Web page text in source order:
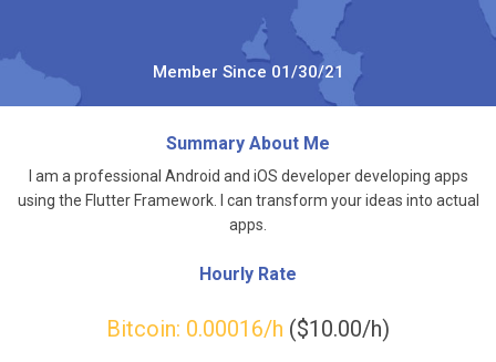
Member Since 01/30/21
Summary About Me
I am a professional Android and iOS developer developing apps
using the Flutter Framework. I can transform your ideas into actual
apps.
Hourly Rate
Bitcoin: 0.00016/h ($10.00/h)